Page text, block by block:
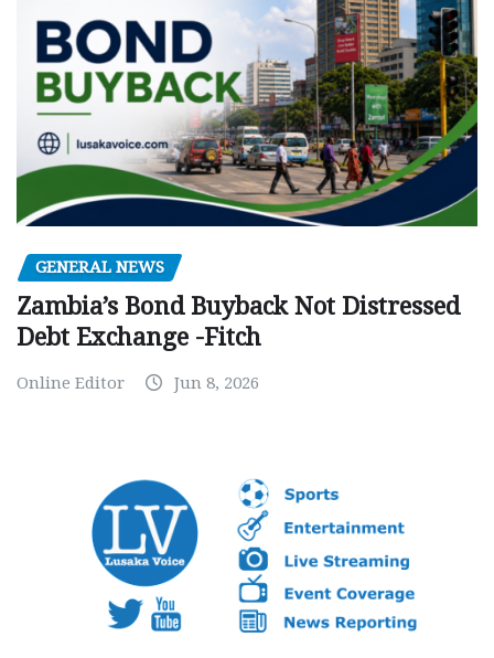
GENERAL NEWS
Zambia’s Bond Buyback Not Distressed
Debt Exchange -Fitch
Online Editor Jun 8, 2026